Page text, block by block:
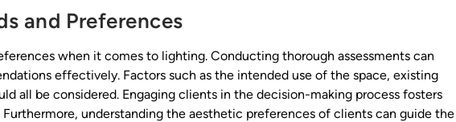
and Preferences
when it comes to lighting. Conducting thorough assessments can
effectively. Factors such as the intended use of the space, existing
all be considered. Engaging clients in the decision-making process fosters
Furthermore, understanding the aesthetic preferences of clients can guide the